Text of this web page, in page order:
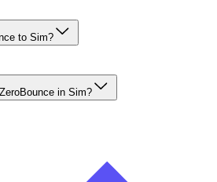
to Sim?
in Sim?